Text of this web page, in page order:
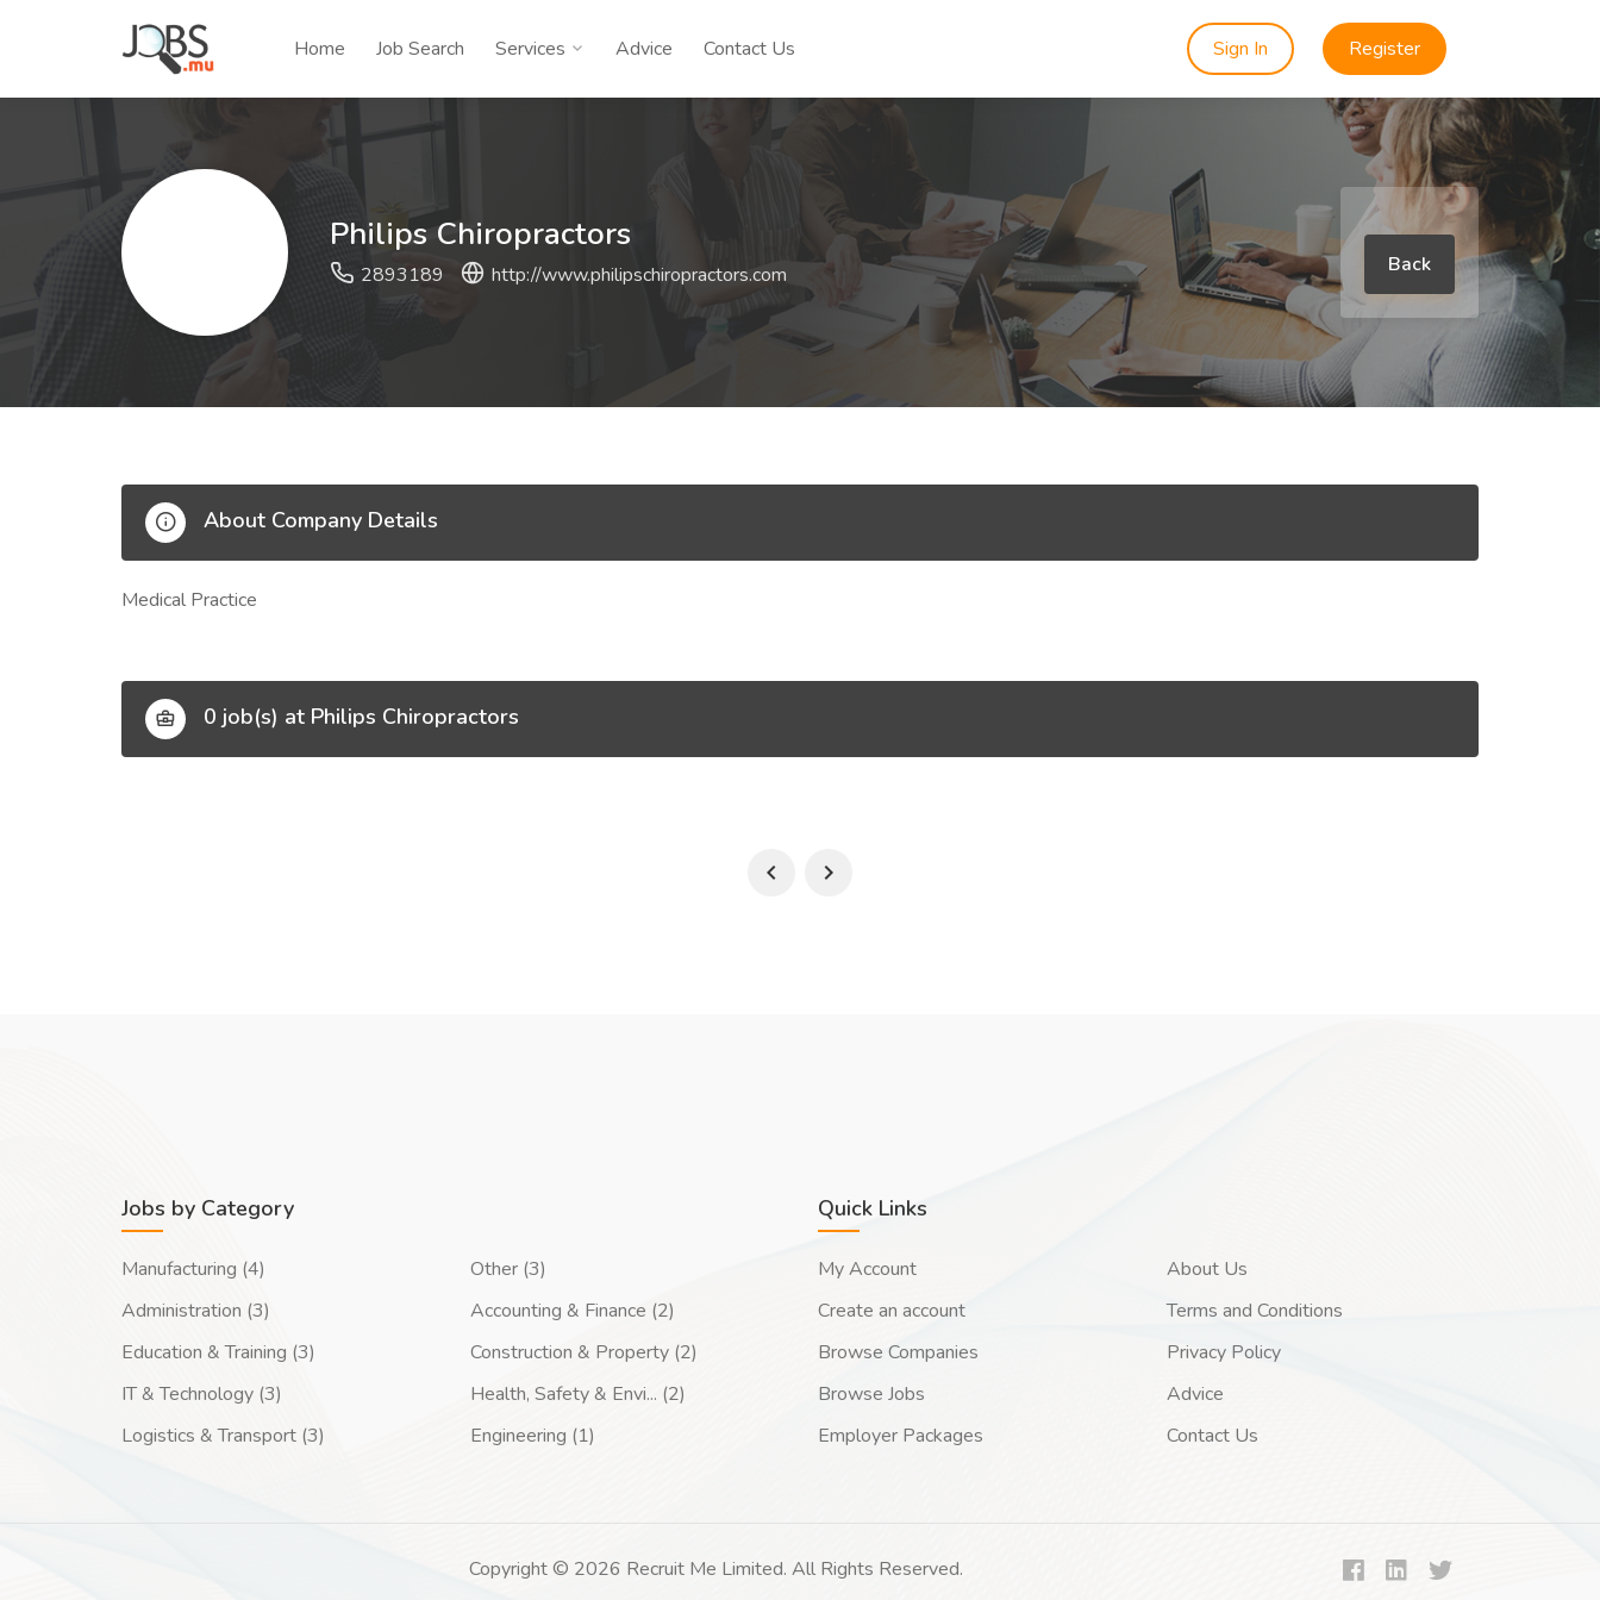
Home Job Search Services Advice Contact Us Sign In Register
Philips Chiropractors
2893189 http://www.philipschiropractors.com Back
About Company Details
Medical Practice
0 job(s) at Philips Chiropractors
Jobs by Category
Manufacturing (4)
Administration (3)
Education & Training (3)
IT & Technology (3)
Logistics & Transport (3)
Other (3)
Accounting & Finance (2)
Construction & Property (2)
Health, Safety & Envi... (2)
Engineering (1)
Quick Links
My Account
Create an account
Browse Companies
Browse Jobs
Employer Packages
About Us
Terms and Conditions
Privacy Policy
Advice
Contact Us
Copyright © 2026 Recruit Me Limited. All Rights Reserved.